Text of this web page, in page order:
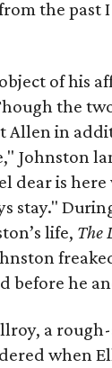
the past
of his
the
Allen in
Johnston
dear is
stay."
life, The
before he
a
when